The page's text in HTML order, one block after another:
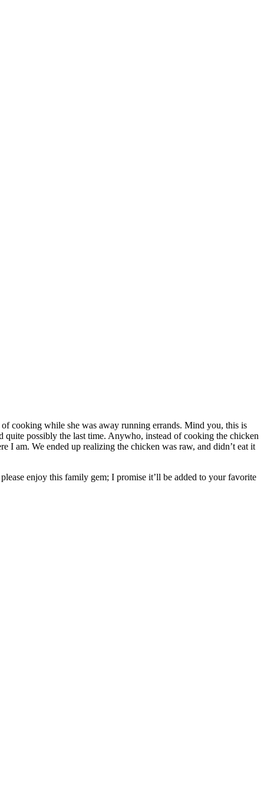
cooking while she was away running errands. Mind you, this is
quite possibly the last time. Anywho, instead of cooking the chicken
I am. We ended up realizing the chicken was raw, and didn’t eat it
enjoy this family gem; I promise it’ll be added to your favorite